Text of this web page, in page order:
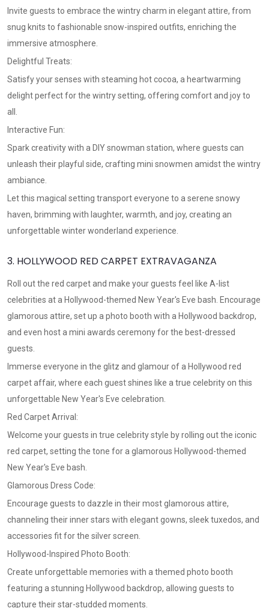
Invite guests to embrace the wintry charm in elegant attire, from
snug knits to fashionable snow-inspired outfits, enriching the
immersive atmosphere.
Delightful Treats:
Satisfy your senses with steaming hot cocoa, a heartwarming
delight perfect for the wintry setting, offering comfort and joy to
all.
Interactive Fun:
Spark creativity with a DIY snowman station, where guests can
unleash their playful side, crafting mini snowmen amidst the wintry
ambiance.
Let this magical setting transport everyone to a serene snowy
haven, brimming with laughter, warmth, and joy, creating an
unforgettable winter wonderland experience.
3. HOLLYWOOD RED CARPET EXTRAVAGANZA
Roll out the red carpet and make your guests feel like A-list
celebrities at a Hollywood-themed New Year's Eve bash. Encourage
glamorous attire, set up a photo booth with a Hollywood backdrop,
and even host a mini awards ceremony for the best-dressed
guests.
Immerse everyone in the glitz and glamour of a Hollywood red
carpet affair, where each guest shines like a true celebrity on this
unforgettable New Year's Eve celebration.
Red Carpet Arrival:
Welcome your guests in true celebrity style by rolling out the iconic
red carpet, setting the tone for a glamorous Hollywood-themed
New Year's Eve bash.
Glamorous Dress Code:
Encourage guests to dazzle in their most glamorous attire,
channeling their inner stars with elegant gowns, sleek tuxedos, and
accessories fit for the silver screen.
Hollywood-Inspired Photo Booth:
Create unforgettable memories with a themed photo booth
featuring a stunning Hollywood backdrop, allowing guests to
capture their star-studded moments.